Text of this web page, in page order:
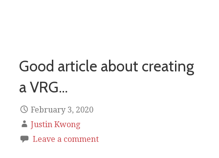
Good article about creating
a VRG…
February 3, 2020
Justin Kwong
Leave a comment